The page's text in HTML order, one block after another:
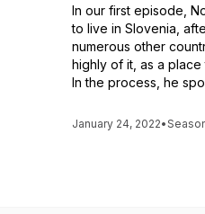
In our first episode,
to live in Slovenia,
numerous other
highly of it, as a
In the process, he
January 24, 2022•